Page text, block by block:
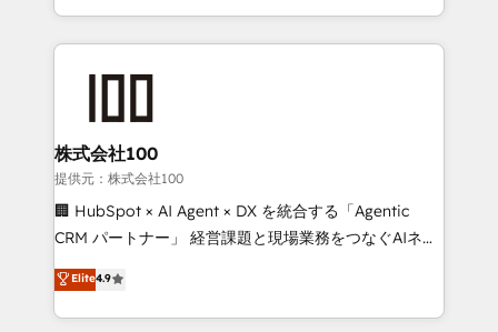
First, RevOps-led, Onboarding obsessed ★
Company of the Year 2024/25 INSIDEA helps
and build AI-powered workflows that drive adoption
from week one, in your time zone. What we do ➤
Onboarding: Live in weeks, with workflows built
around your business, not a template. ➤ Migration:
Move from any legacy CRM. Zero downtime, full data
run your revenue process. Sales, marketing, and
service wired together. ➤ AI and Integrations: Layer
株式会社100
提供元：株式会社100
🏢 HubSpot × AI Agent × DX を統合する「Agentic
CRM パートナー」 経営課題と現場業務をつなぐAIネイ
ティブ・エージェンシーとして、HubSpot Eliteの実装
力で顧客フロント業務を再設計します。 💡 100inc は何
をする会社か？ HubSpotを共通基盤に、AIエージェン
Elite4.9